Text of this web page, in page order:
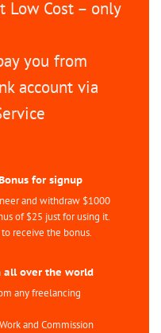
Low Cost – only
you from
account via
for signup
and withdraw $1000
of $25 just for using it.
to receive the bonus.
all over the world
any freelancing
and Commission